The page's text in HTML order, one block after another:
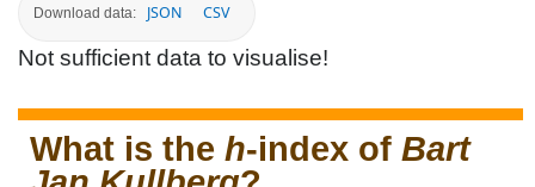
Download data: JSON CSV
Not sufficient data to visualise!
What is the h-index of Bart